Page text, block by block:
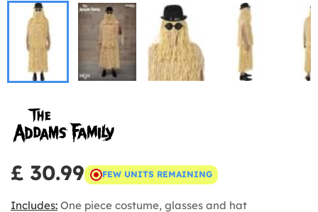
£ 30.99 FEW UNITS REMAINING
Includes: One piece costume, glasses and hat